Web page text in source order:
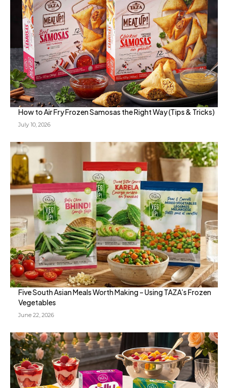
How to Air Fry Frozen Samosas the Right Way (Tips & Tricks)
July 10, 2026
Five South Asian Meals Worth Making – Using TAZA’s Frozen
Vegetables
June 22, 2026